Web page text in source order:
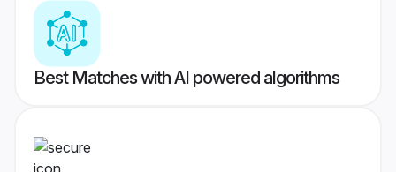
Best Matches with AI powered algorithms